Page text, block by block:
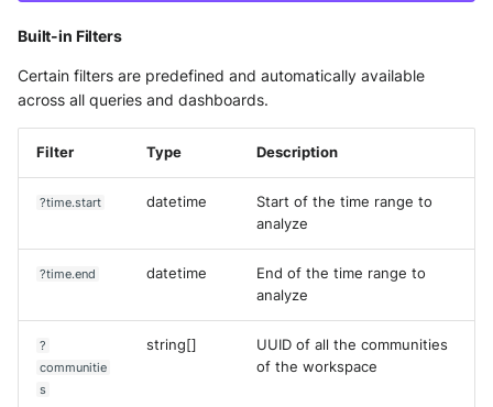
Built-in Filters
Certain filters are predefined and automatically available
across all queries and dashboards.
Filter Type Description
?time.start datetime
Start of the time range to
analyze
?time.end datetime
End of the time range to
analyze
?
communitie
s
string[]
UUID of all the communities
of the workspace